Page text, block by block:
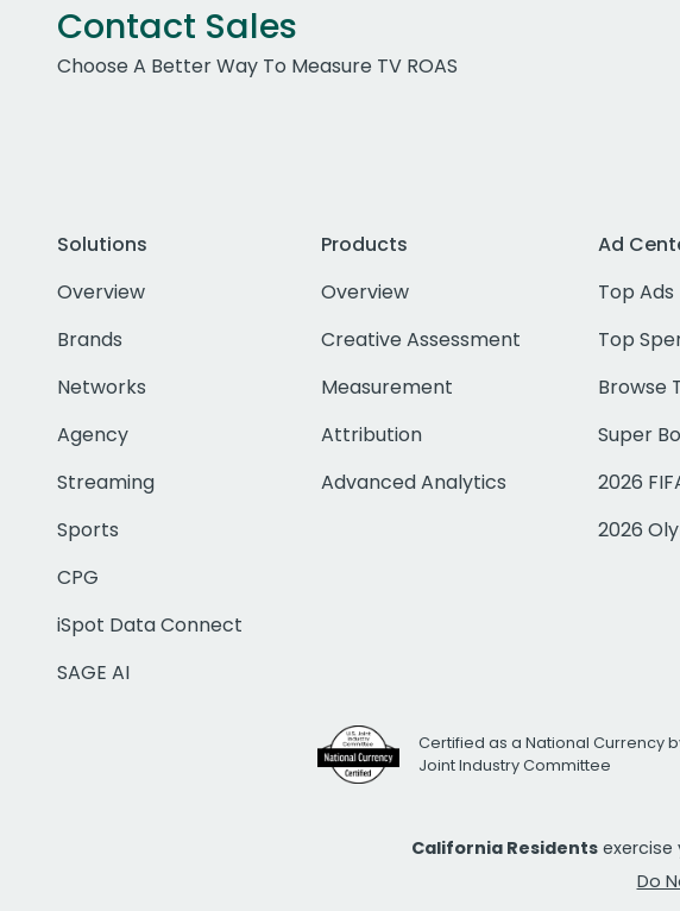
Contact Sales
Choose A Better Way To Measure TV ROAS
Solutions
Overview
Brands
Networks
Agency
Streaming
Sports
CPG
iSpot Data Connect
SAGE AI
Products
Overview
Creative Assessment
Measurement
Attribution
Advanced Analytics
Ad
Top Ads
Top
Browse
Super
2026
2026
Certified as a National Currency
Joint Industry Committee
California Residents exercise
Do